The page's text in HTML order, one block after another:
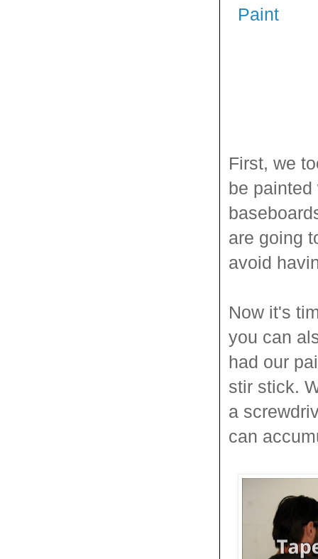
Paint
First, we
be
are going
avoid
Now it's
you can
had our
stir stick.
a
can